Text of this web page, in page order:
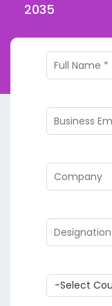
2035